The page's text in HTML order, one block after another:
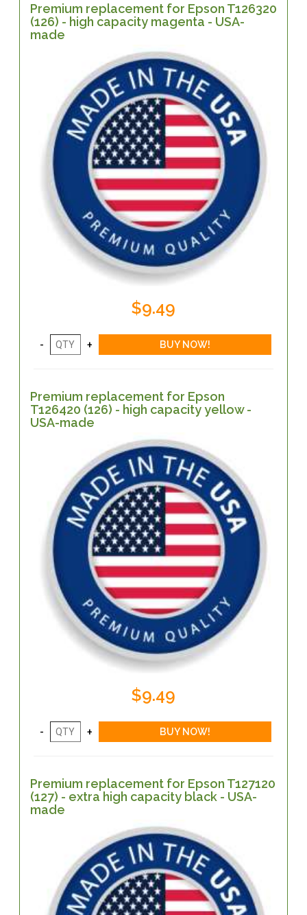
Premium replacement for Epson T126320
(126) - high capacity magenta - USA-
made
$9.49
Premium replacement for Epson
T126420 (126) - high capacity yellow -
USA-made
$9.49
Premium replacement for Epson T127120
(127) - extra high capacity black - USA-
made